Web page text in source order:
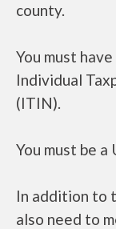
county.
You must
Individual
(ITIN).
You must be a
In addition to
also need to